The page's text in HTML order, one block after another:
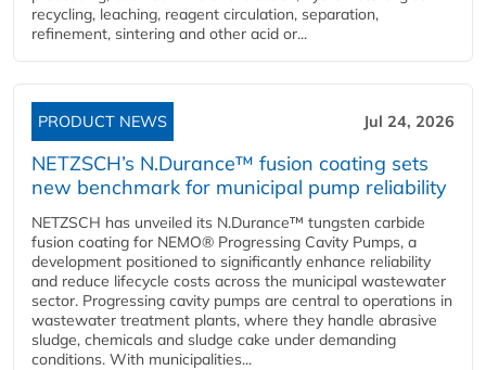
recycling, leaching, reagent circulation, separation,
refinement, sintering and other acid or...
PRODUCT NEWS Jul 24, 2026
NETZSCH’s N.Durance™ fusion coating sets
new benchmark for municipal pump reliability
NETZSCH has unveiled its N.Durance™ tungsten carbide
fusion coating for NEMO® Progressing Cavity Pumps, a
development positioned to significantly enhance reliability
and reduce lifecycle costs across the municipal wastewater
sector. Progressing cavity pumps are central to operations in
wastewater treatment plants, where they handle abrasive
sludge, chemicals and sludge cake under demanding
conditions. With municipalities...